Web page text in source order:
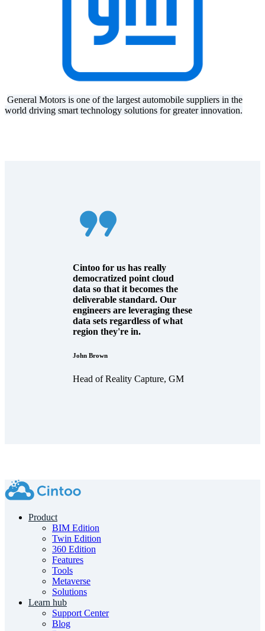
General Motors is one of the largest automobile suppliers in the
world driving smart technology solutions for greater innovation.
Cintoo for us has really
democratized point cloud
data so that it becomes the
deliverable standard. Our
engineers are leveraging these
data sets regardless of what
region they're in.
John Brown
Head of Reality Capture, GM
Product
BIM Edition
Twin Edition
360 Edition
Features
Tools
Metaverse
Solutions
Learn hub
Support Center
Blog